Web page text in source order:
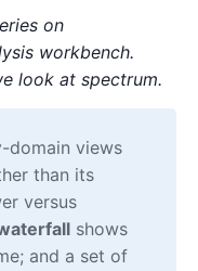
on
workbench.
look at spectrum.
domain views
than its
versus
shows
and a set of